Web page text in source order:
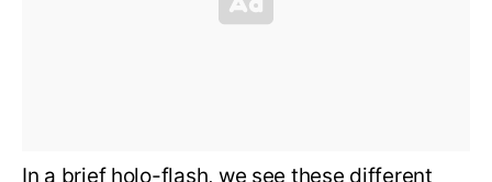
In a brief holo-flash, we see these different